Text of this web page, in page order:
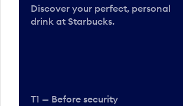
Discover your perfect, personal
drink at Starbucks.
T1 — Before security